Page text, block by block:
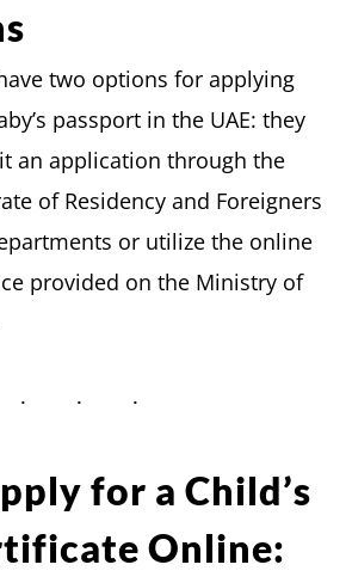
two options for applying
passport in the UAE: they
an application through the
of Residency and Foreigners
or utilize the online
provided on the Ministry of
for a Child’s
Online: